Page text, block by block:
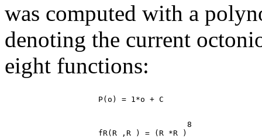
was computed with a
denoting the current
eight functions:
                                       8
                    fR(R ,R ) = (R *R )